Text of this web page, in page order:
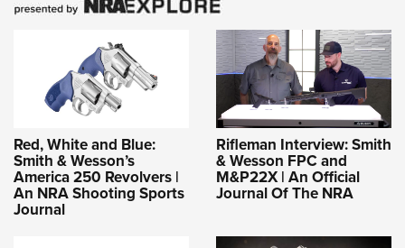
Red, White and Blue:
Smith & Wesson’s
America 250 Revolvers |
An NRA Shooting Sports
Journal
Rifleman Interview: Smith
& Wesson FPC and
M&P22X | An Official
Journal Of The NRA